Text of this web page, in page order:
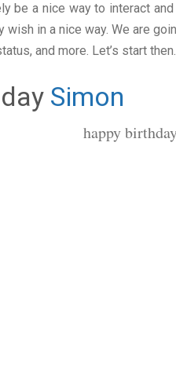
be a nice way to interact
wish in a nice way. We are
and more. Let’s start then.
Simon